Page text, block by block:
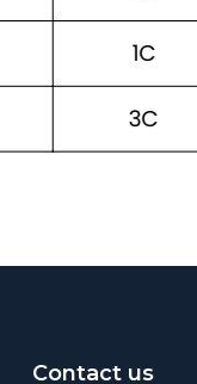
Contact us